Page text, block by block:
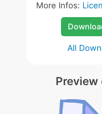
More Infos:
All
Preview